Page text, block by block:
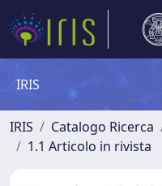
IRIS
IRIS Catalogo Ricerca
1.1 Articolo in rivista